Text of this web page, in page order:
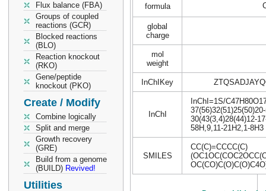
Flux balance (FBA)
Groups of coupled
reactions (GCR)
Blocked reactions
(BLO)
Reaction knockout
(RKO)
Gene/peptide
knockout (PKO)
Create / Modify
Combine logically
Split and merge
Growth recovery
(GRE)
Build from a genome
(BUILD) Revived!
Utilities
formula
global
charge
mol
weight
InChIKey
InChI
InChI=1S/
30(43(3,4)28(44)12-
58H,9,11-21H2,1-8H3
SMILES
CC(C)=CCCC(C)